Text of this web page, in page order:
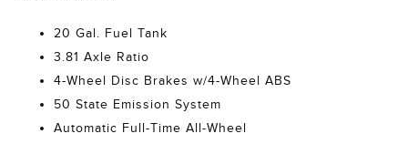
20 Gal. Fuel Tank
3.81 Axle Ratio
4-Wheel Disc Brakes w/4-Wheel ABS
50 State Emission System
Automatic Full-Time All-Wheel